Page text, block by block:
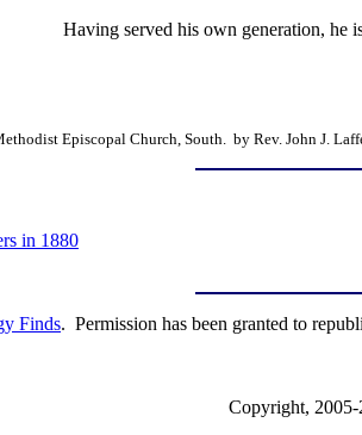
Having served his own generation, he
Episcopal Church, South. by Rev. John J.
in 1880
Finds. Permission has been granted to
Copyright,